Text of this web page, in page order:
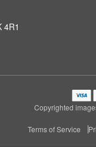
4R1
Copyrighted
Terms of Service